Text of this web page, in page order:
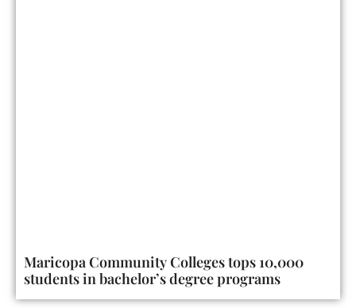
Maricopa Community Colleges tops 10,000
students in bachelor’s degree programs